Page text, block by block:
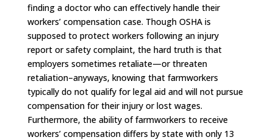
finding a doctor who can effectively handle their
workers’ compensation case. Though OSHA is
supposed to protect workers following an injury
report or safety complaint, the hard truth is that
employers sometimes retaliate—or threaten
retaliation–anyways, knowing that farmworkers
typically do not qualify for legal aid and will not pursue
compensation for their injury or lost wages.
Furthermore, the ability of farmworkers to receive
workers’ compensation differs by state with only 13